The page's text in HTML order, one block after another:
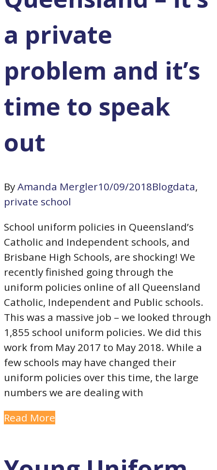
a private
problem and it’s
time to speak
out
ByAmanda Mergler10/09/2018Blogdata,
private school
School uniform policies in Queensland’s
Catholic and Independent schools, and
Brisbane High Schools, are shocking! We
recently finished going through the
uniform policies online of all Queensland
Catholic, Independent and Public schools.
This was a massive job – we looked through
1,855 school uniform policies. We did this
work from May 2017 to May 2018. While a
few schools may have changed their
uniform policies over this time, the large
numbers we are dealing with
Read More